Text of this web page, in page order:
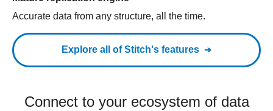
Accurate data from any structure, all the time.
Explore all of Stitch's features
Connect to your ecosystem of data